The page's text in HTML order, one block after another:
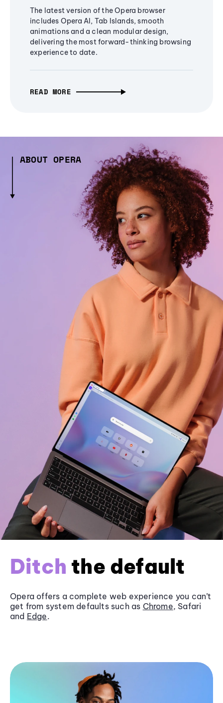
The latest version of the Opera browser
includes Opera AI, Tab Islands, smooth
animations and a clean modular design,
delivering the most forward-thinking browsing
experience to date.
READ MORE
ABOUT OPERA
Ditch the default
Opera offers a complete web experience you can’t
get from system defaults such as Chrome, Safari
and Edge.